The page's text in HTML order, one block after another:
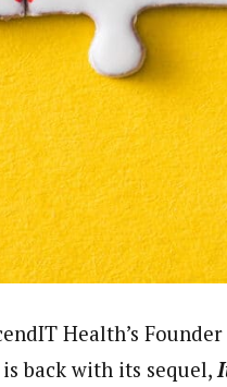
Health’s
is back with its sequel,